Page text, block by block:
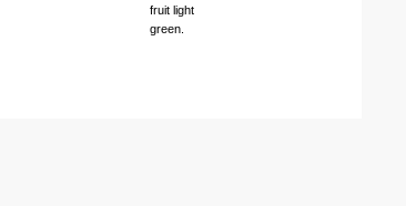
fruit light
green.